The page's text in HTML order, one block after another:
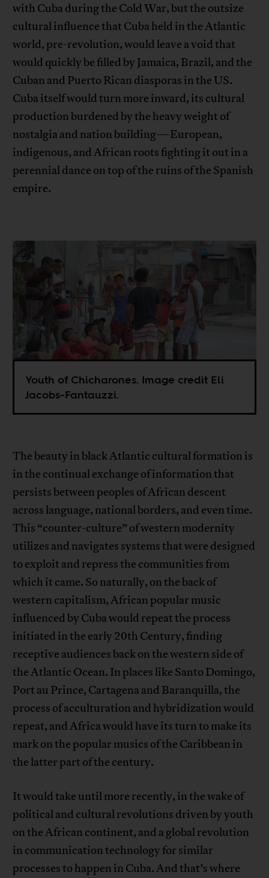
with Cuba during the Cold War, but the outsize
cultural influence that Cuba held in the Atlantic
world, pre-revolution, would leave a void that
would quickly be filled by Jamaica, Brazil, and the
Cuban and Puerto Rican diasporas in the US.
Cuba itself would turn more inward, its cultural
production burdened by the heavy weight of
nostalgia and nation building—European,
indigenous, and African roots fighting it out in a
perennial dance on top of the ruins of the Spanish
empire.
Youth of Chicharones. Image credit Eli
Jacobs-Fantauzzi.
The beauty in black Atlantic cultural formation is
in the continual exchange of information that
persists between peoples of African descent
across language, national borders, and even time.
This “counter-culture” of western modernity
utilizes and navigates systems that were designed
to exploit and repress the communities from
which it came. So naturally, on the back of
western capitalism, African popular music
influenced by Cuba would repeat the process
initiated in the early 20th Century, finding
receptive audiences back on the western side of
the Atlantic Ocean. In places like Santo Domingo,
Port au Prince, Cartagena and Baranquilla, the
process of acculturation and hybridization would
repeat, and Africa would have its turn to make its
mark on the popular musics of the Caribbean in
the latter part of the century.
It would take until more recently, in the wake of
political and cultural revolutions driven by youth
on the African continent, and a global revolution
in communication technology for similar
processes to happen in Cuba. And that’s where